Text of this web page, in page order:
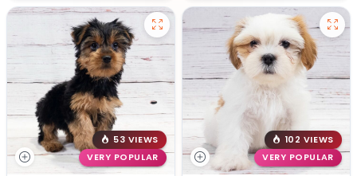
53 VIEWS
VERY POPULAR
102 VIEWS
VERY POPULAR